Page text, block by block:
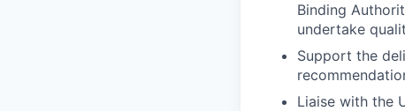
Binding
undertake
Support the
Liaise with the